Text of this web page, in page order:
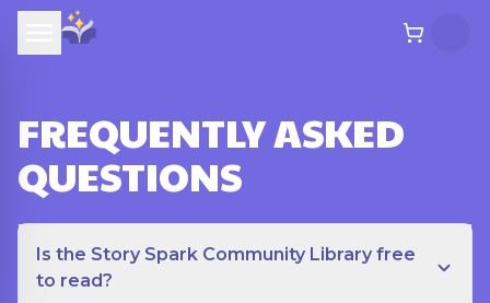
FREQUENTLY ASKED
QUESTIONS
Is the Story Spark Community Library free
to read?